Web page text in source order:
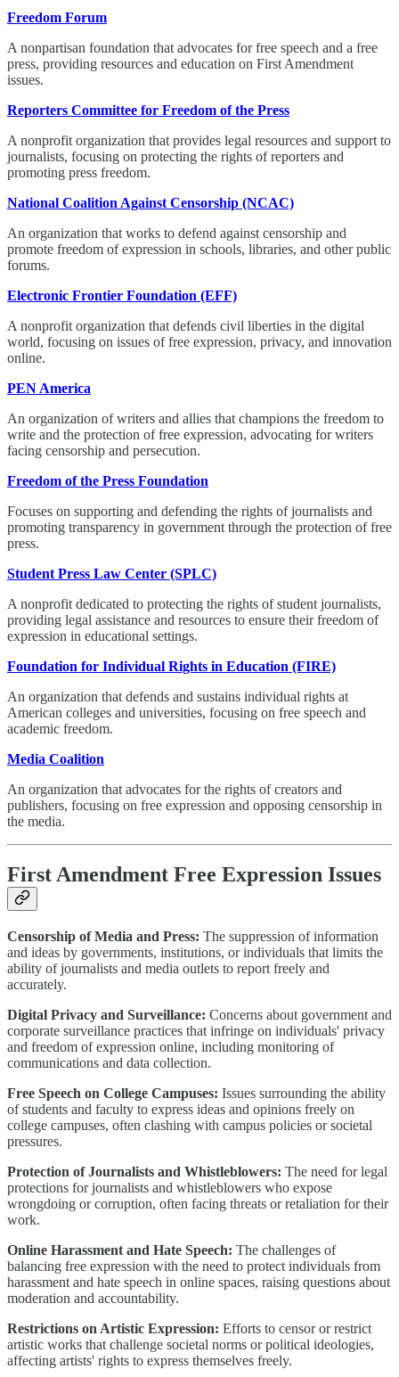
Freedom Forum
A nonpartisan foundation that advocates for free speech and a free
press, providing resources and education on First Amendment
issues.
Reporters Committee for Freedom of the Press
A nonprofit organization that provides legal resources and support to
journalists, focusing on protecting the rights of reporters and
promoting press freedom.
National Coalition Against Censorship (NCAC)
An organization that works to defend against censorship and
promote freedom of expression in schools, libraries, and other public
forums.
Electronic Frontier Foundation (EFF)
A nonprofit organization that defends civil liberties in the digital
world, focusing on issues of free expression, privacy, and innovation
online.
PEN America
An organization of writers and allies that champions the freedom to
write and the protection of free expression, advocating for writers
facing censorship and persecution.
Freedom of the Press Foundation
Focuses on supporting and defending the rights of journalists and
promoting transparency in government through the protection of free
press.
Student Press Law Center (SPLC)
A nonprofit dedicated to protecting the rights of student journalists,
providing legal assistance and resources to ensure their freedom of
expression in educational settings.
Foundation for Individual Rights in Education (FIRE)
An organization that defends and sustains individual rights at
American colleges and universities, focusing on free speech and
academic freedom.
Media Coalition
An organization that advocates for the rights of creators and
publishers, focusing on free expression and opposing censorship in
the media.
First Amendment Free Expression Issues
Censorship of Media and Press: The suppression of information
and ideas by governments, institutions, or individuals that limits the
ability of journalists and media outlets to report freely and
accurately.
Digital Privacy and Surveillance: Concerns about government and
corporate surveillance practices that infringe on individuals' privacy
and freedom of expression online, including monitoring of
communications and data collection.
Free Speech on College Campuses: Issues surrounding the ability
of students and faculty to express ideas and opinions freely on
college campuses, often clashing with campus policies or societal
pressures.
Protection of Journalists and Whistleblowers: The need for legal
protections for journalists and whistleblowers who expose
wrongdoing or corruption, often facing threats or retaliation for their
work.
Online Harassment and Hate Speech: The challenges of
balancing free expression with the need to protect individuals from
harassment and hate speech in online spaces, raising questions about
moderation and accountability.
Restrictions on Artistic Expression: Efforts to censor or restrict
artistic works that challenge societal norms or political ideologies,
affecting artists' rights to express themselves freely.